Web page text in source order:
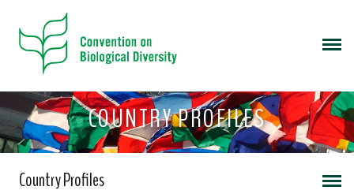
COUNTRY PROFILES
Country Profiles